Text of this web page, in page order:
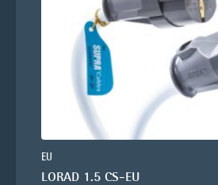
EU
LORAD 1.5 CS-EU